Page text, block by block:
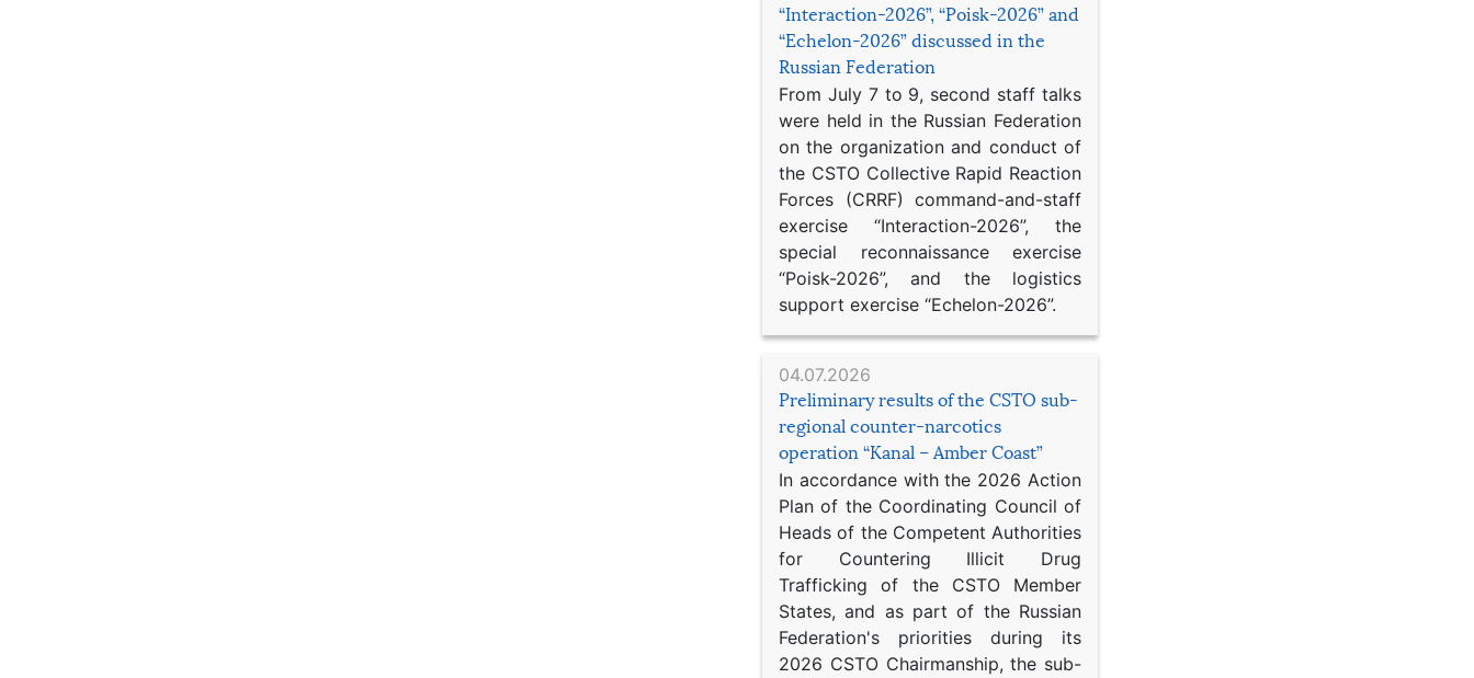
“Interaction-2026”, “Poisk-2026” and
“Echelon-2026” discussed in the
Russian Federation
From July 7 to 9, second staff talks
were held in the Russian Federation
on the organization and conduct of
the CSTO Collective Rapid Reaction
Forces (CRRF) command-and-staff
exercise “Interaction-2026”, the
special reconnaissance exercise
“Poisk-2026”, and the logistics
support exercise “Echelon-2026”.
04.07.2026
Preliminary results of the CSTO sub-
regional counter-narcotics
operation “Kanal – Amber Coast”
In accordance with the 2026 Action
Plan of the Coordinating Council of
Heads of the Competent Authorities
for Countering Illicit Drug
Trafficking of the CSTO Member
States, and as part of the Russian
Federation's priorities during its
2026 CSTO Chairmanship, the sub-